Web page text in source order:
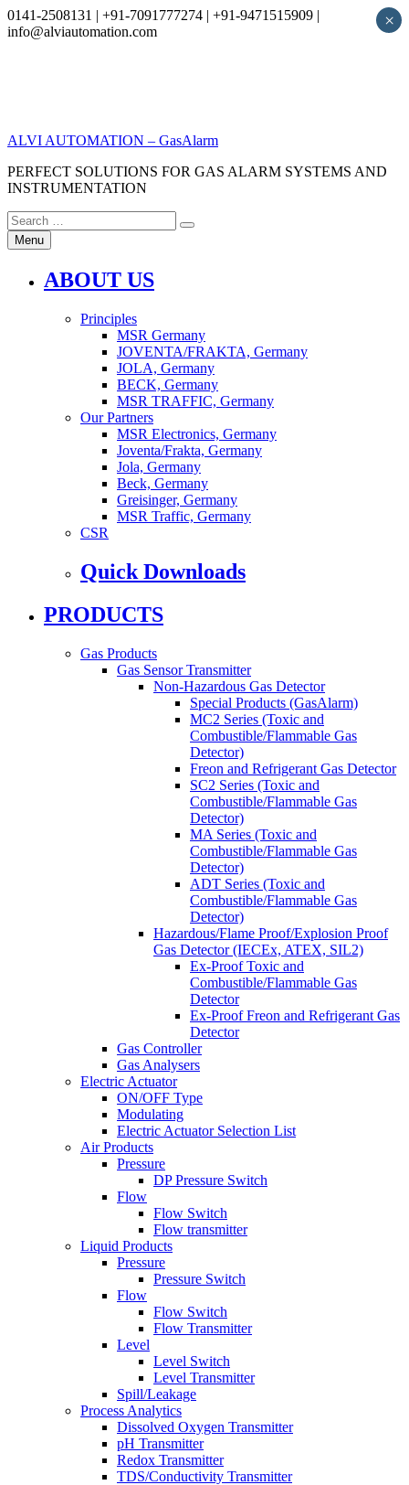
0141-2508131 | +91-7091777274 | +91-9471515909 |
info@alviautomation.com
ALVI AUTOMATION – GasAlarm
PERFECT SOLUTIONS FOR GAS ALARM SYSTEMS AND
INSTRUMENTATION
Search
for:
Search
Menu
ABOUT US
Principles
MSR Germany
JOVENTA/FRAKTA, Germany
JOLA, Germany
BECK, Germany
MSR TRAFFIC, Germany
Our Partners
MSR Electronics, Germany
Joventa/Frakta, Germany
Jola, Germany
Beck, Germany
Greisinger, Germany
MSR Traffic, Germany
CSR
Quick Downloads
PRODUCTS
Gas Products
Gas Sensor Transmitter
Non-Hazardous Gas Detector
Special Products (GasAlarm)
MC2 Series (Toxic and
Combustible/Flammable Gas
Detector)
Freon and Refrigerant Gas Detector
SC2 Series (Toxic and
Combustible/Flammable Gas
Detector)
MA Series (Toxic and
Combustible/Flammable Gas
Detector)
ADT Series (Toxic and
Combustible/Flammable Gas
Detector)
Hazardous/Flame Proof/Explosion Proof
Gas Detector (IECEx, ATEX, SIL2)
Ex-Proof Toxic and
Combustible/Flammable Gas
Detector
Ex-Proof Freon and Refrigerant Gas
Detector
Gas Controller
Gas Analysers
Electric Actuator
ON/OFF Type
Modulating
Electric Actuator Selection List
Air Products
Pressure
DP Pressure Switch
Flow
Flow Switch
Flow transmitter
Liquid Products
Pressure
Pressure Switch
Flow
Flow Switch
Flow Transmitter
Level
Level Switch
Level Transmitter
Spill/Leakage
Process Analytics
Dissolved Oxygen Transmitter
pH Transmitter
Redox Transmitter
TDS/Conductivity Transmitter
×